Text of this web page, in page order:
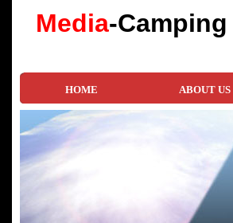
Media-Camping
HOME ABOUT US